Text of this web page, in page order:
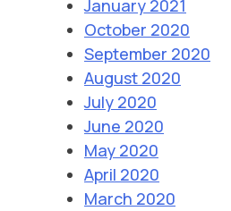
January 2021
October 2020
September 2020
August 2020
July 2020
June 2020
May 2020
April 2020
March 2020